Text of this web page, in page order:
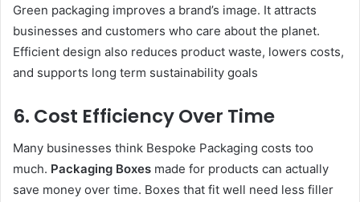
Green packaging improves a brand’s image. It attracts
businesses and customers who care about the planet.
Efficient design also reduces product waste, lowers costs,
and supports long term sustainability goals
6. Cost Efficiency Over Time
Many businesses think Bespoke Packaging costs too
much. Packaging Boxes made for products can actually
save money over time. Boxes that fit well need less filler